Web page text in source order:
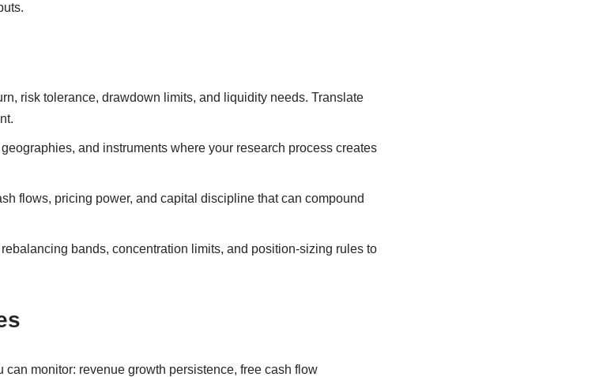
risk tolerance, drawdown limits, and liquidity needs. Translate
and instruments where your research process creates
flows, pricing power, and capital discipline that can compound
rebalancing bands, concentration limits, and position-sizing rules to
monitor: revenue growth persistence, free cash flow